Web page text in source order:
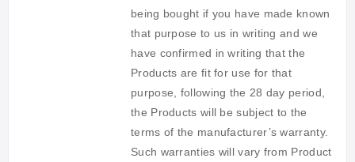
being bought if you have made known
that purpose to us in writing and we
have confirmed in writing that the
Products are fit for use for that
purpose, following the 28 day period,
the Products will be subject to the
terms of the manufacturer’s warranty.
Such warranties will vary from Product